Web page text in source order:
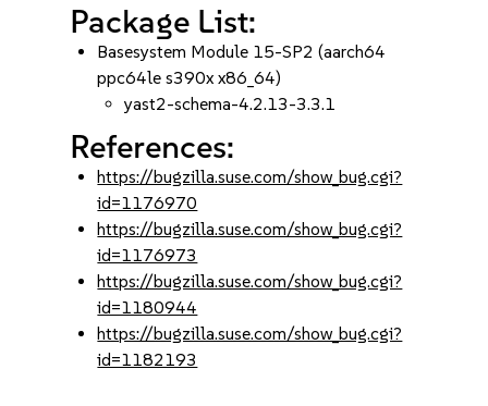
Package List:
Basesystem Module 15-SP2 (aarch64
ppc64le s390x x86_64)
yast2-schema-4.2.13-3.3.1
References:
https://bugzilla.suse.com/show_bug.cgi?
id=1176970
https://bugzilla.suse.com/show_bug.cgi?
id=1176973
https://bugzilla.suse.com/show_bug.cgi?
id=1180944
https://bugzilla.suse.com/show_bug.cgi?
id=1182193